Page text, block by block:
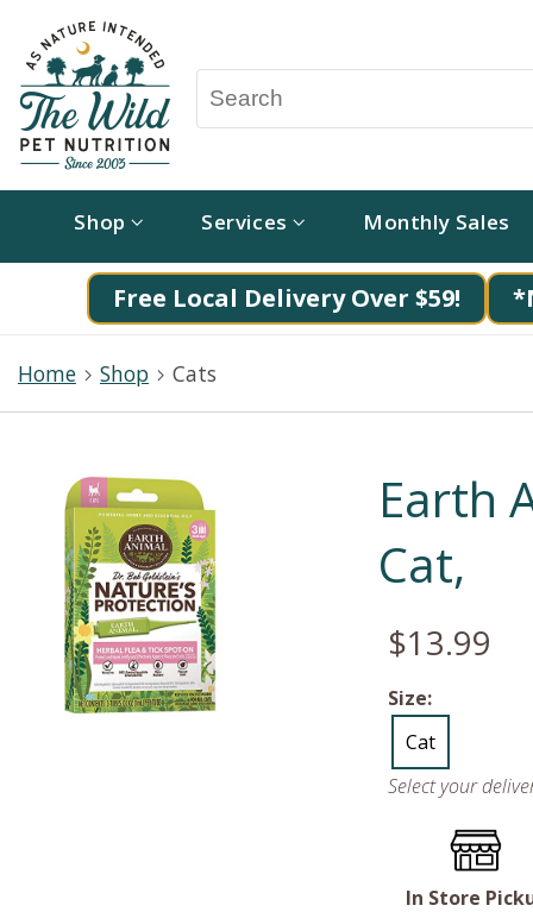
Shop Services Monthly Sales
Free Local Delivery Over $59!
Home Shop Cats
Earth
Cat,
$13.99
Size:
Cat
Select your
In Store